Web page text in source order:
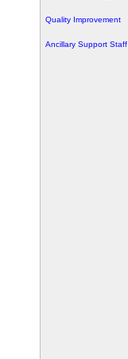
Quality Improvement
Ancillary Support Staff